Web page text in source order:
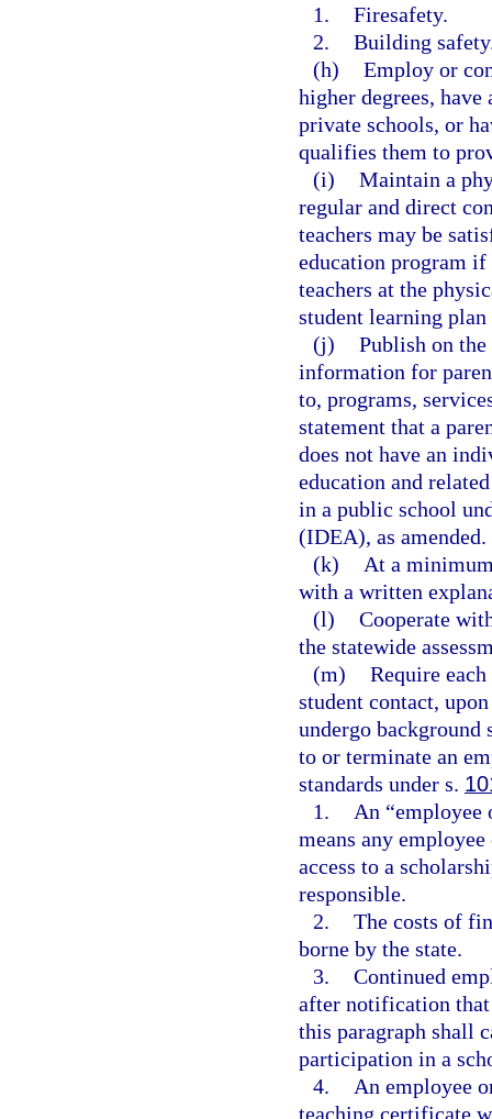
1. Firesafety.
2. Building
(h) Employ or
higher degrees,
private schools, or
qualifies them to
(i) Maintain a
regular and direct
teachers may be
education program if
teachers at the
student learning
(j) Publish on
information for
to, programs,
statement that a
does not have an
education and
in a public school
(IDEA), as amended.
(k)
At a
with a written
(l) Cooperate
the statewide
(m) Require
student contact,
undergo background
to or terminate an
standards under s.
1.
An “employee
means any
access to a
responsible.
2. The costs of
borne by the state.
3. Continued
after notification that
this paragraph shall
participation in a
4.
An employee
teaching certificate